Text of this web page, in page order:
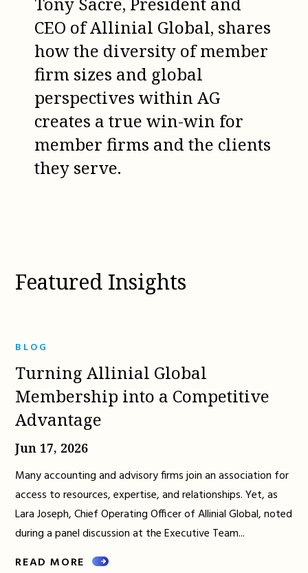
CEO of Allinial Global, shares
how the diversity of member
firm sizes and global
perspectives within AG
creates a true win-win for
member firms and the clients
they serve.
Featured Insights
BLOG
Turning Allinial Global
Membership into a Competitive
Advantage
Jun 17, 2026
Many accounting and advisory firms join an association for
access to resources, expertise, and relationships. Yet, as
Lara Joseph, Chief Operating Officer of Allinial Global, noted
during a panel discussion at the Executive Team...
READ MORE